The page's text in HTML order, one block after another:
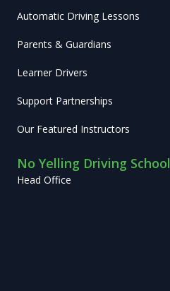
Automatic Driving Lessons
Parents & Guardians
Learner Drivers
Support Partnerships
Our Featured Instructors
No Yelling Driving School
Head Office